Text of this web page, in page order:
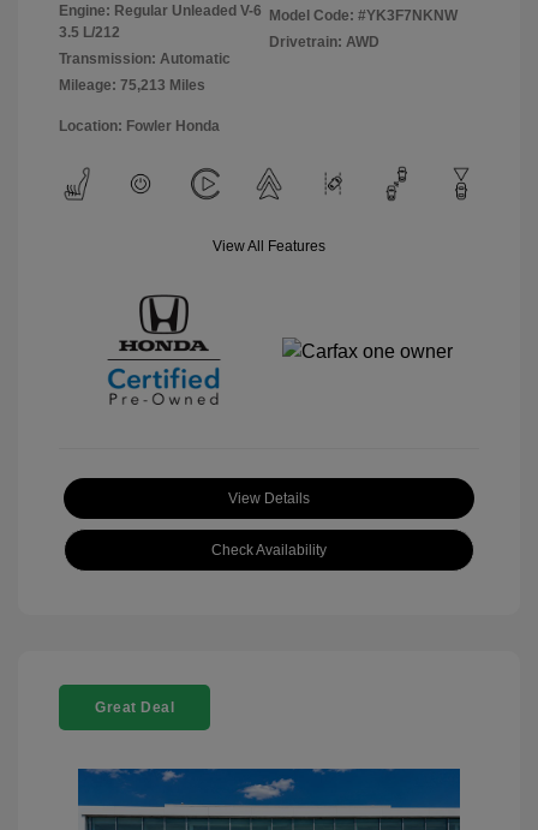
Engine: Regular Unleaded V-6
3.5 L/212
Transmission: Automatic
Mileage: 75,213 Miles
Model Code: #YK3F7NKNW
Drivetrain: AWD
Location: Fowler Honda
View All Features
View Details
Check Availability
Great Deal